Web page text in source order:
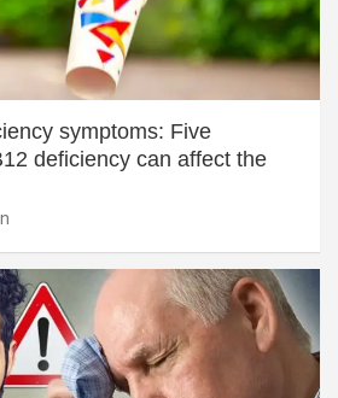
symptoms: Five
deficiency can affect the